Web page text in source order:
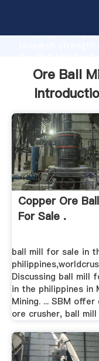
Grasping strong
value and bring
Ore Ball
Copper Ore
For Sale .
ball mill for sale in
Discussing ball mill
in the philippines in
Mining. ... SBM offer
ore crusher, ball mill